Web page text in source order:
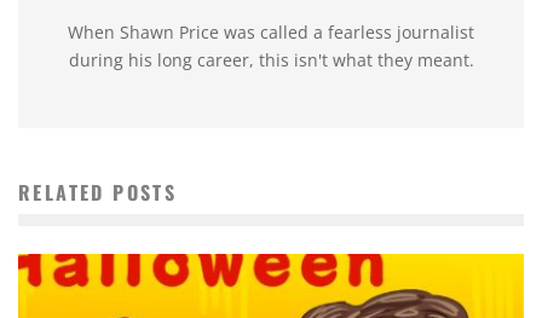
When Shawn Price was called a fearless journalist
during his long career, this isn't what they meant.
RELATED POSTS